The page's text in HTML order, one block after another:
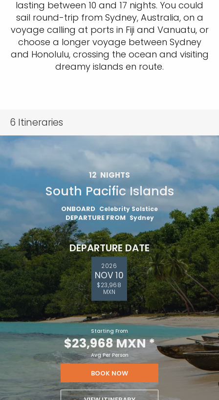
lasting between 10 and 17 nights. You could
sail round-trip from Sydney, Australia, on a
voyage calling at ports in Fiji and Vanuatu, or
choose a longer voyage between Sydney
and Honolulu, crossing the ocean and visiting
dreamy islands en route.
6 Itineraries
12 NIGHTS
South Pacific Islands
ONBOARD Celebrity Solstice
DEPARTURE FROM Sydney
DEPARTURE DATE
2026
NOV 10
$23,968
MXN
Starting From
$23,968 MXN*
Avg Per Person
BOOK NOW